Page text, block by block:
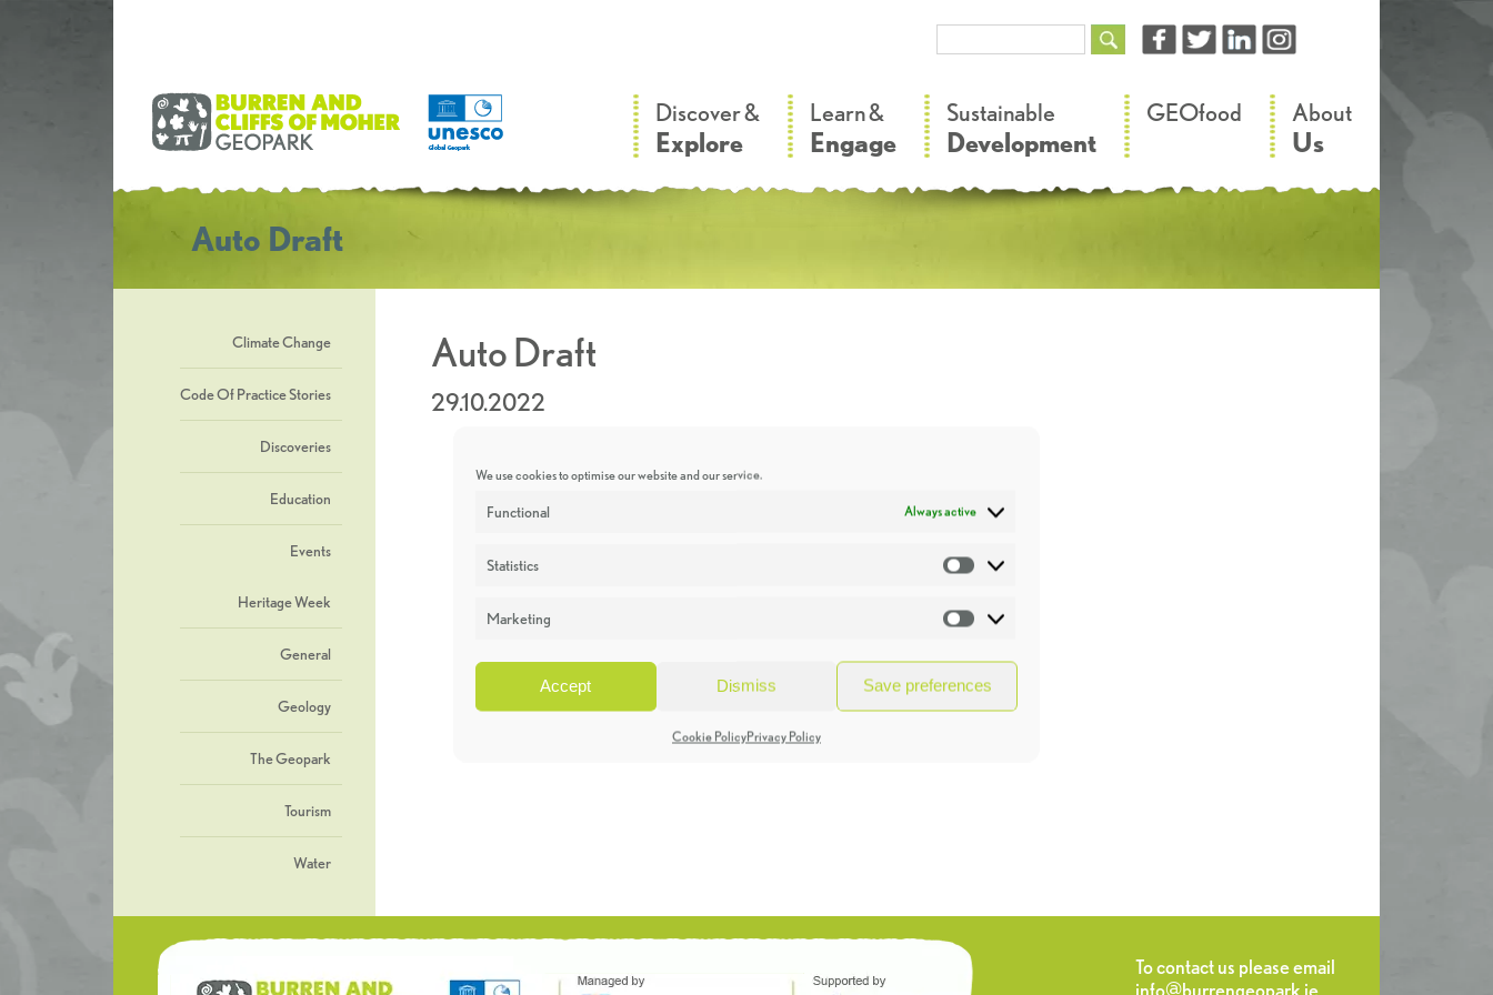
We use cookies to optimise our website and our service.
Functional Always active
Statistics Statistics
Marketing Marketing
Accept Dismiss Save preferences
Cookie PolicyPrivacy Policy
Discover &
Explore
Learn &
Engage
Sustainable
Development
GEOfood About
Us
Auto Draft
Climate Change
Code Of Practice Stories
Discoveries
Education
Events
Heritage Week
General
Geology
The Geopark
Tourism
Water
Auto Draft
29.10.2022
To contact us please email
info@burrengeopark.ie